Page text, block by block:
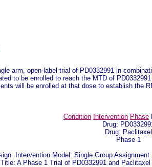
arm, open-label trial of PD0332991 in
to be enrolled to reach the MTD of
will be enrolled at that dose to establish the
Condition Intervention Phase
Drug:
Drug: Paclitaxel
Phase 1
Intervention Model: Single Group Assignment
A Phase 1 Trial of PD0332991 and